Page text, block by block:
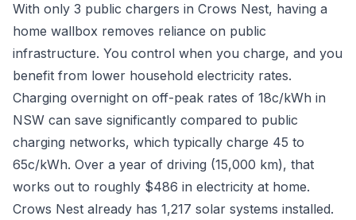
With only 3 public chargers in Crows Nest, having a
home wallbox removes reliance on public
infrastructure. You control when you charge, and you
benefit from lower household electricity rates.
Charging overnight on off-peak rates of 18c/kWh in
NSW can save significantly compared to public
charging networks, which typically charge 45 to
65c/kWh. Over a year of driving (15,000 km), that
works out to roughly $486 in electricity at home.
Crows Nest already has 1,217 solar systems installed.